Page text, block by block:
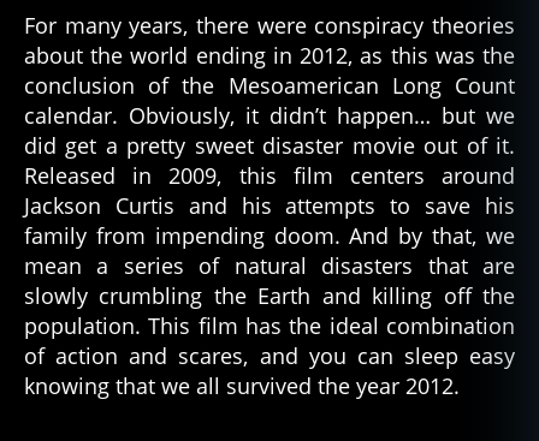
For many years, there were conspiracy theories
about the world ending in 2012, as this was the
conclusion of the Mesoamerican Long Count
calendar. Obviously, it didn’t happen… but we
did get a pretty sweet disaster movie out of it.
Released in 2009, this film centers around
Jackson Curtis and his attempts to save his
family from impending doom. And by that, we
mean a series of natural disasters that are
slowly crumbling the Earth and killing off the
population. This film has the ideal combination
of action and scares, and you can sleep easy
knowing that we all survived the year 2012.